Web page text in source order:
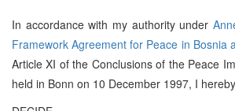
In accordance with my authority under
Framework Agreement for Peace in Bosnia
Article XI of the Conclusions of the Peace
held in Bonn on 10 December 1997, I hereby